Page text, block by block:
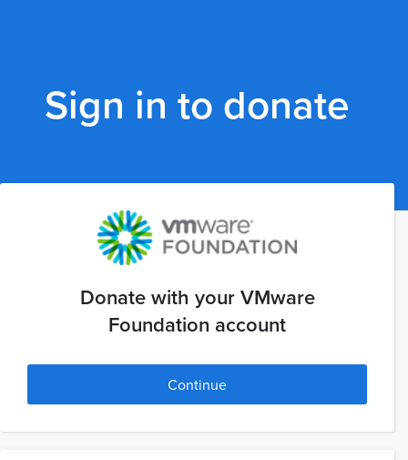
Sign in to donate
Donate with your VMware
Foundation account
Continue